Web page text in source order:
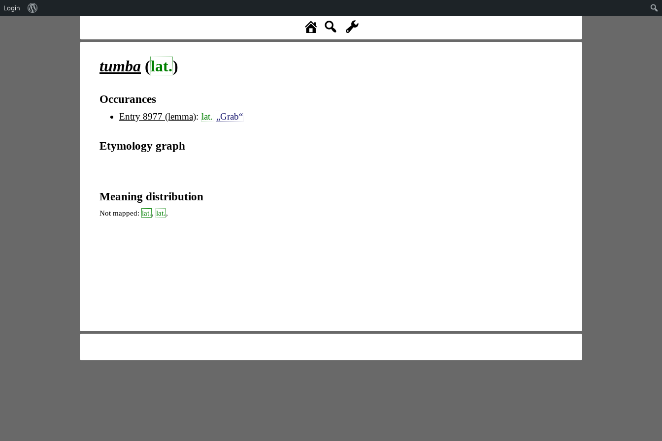
tumba (lat.)
Occurances
Entry 8977 (lemma): lat. „Grab“
Etymology graph
Meaning distribution
Not mapped: lat., lat.,
Login